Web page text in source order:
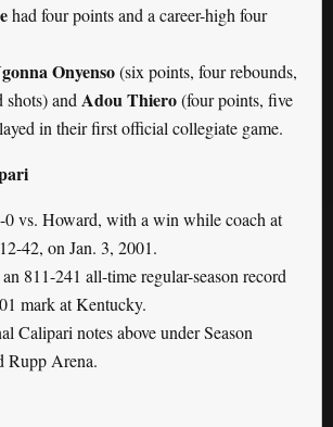
had four points and a career-high four
Onyenso(six points, four rebounds,
and Adou Thiero(four points, five
in their first official collegiate game.
0 vs. Howard, with a win while coach at
42, on Jan. 3, 2001.
811-241 all-time regular-season record
mark at Kentucky.
Calipari notes above under Season
Rupp Arena.